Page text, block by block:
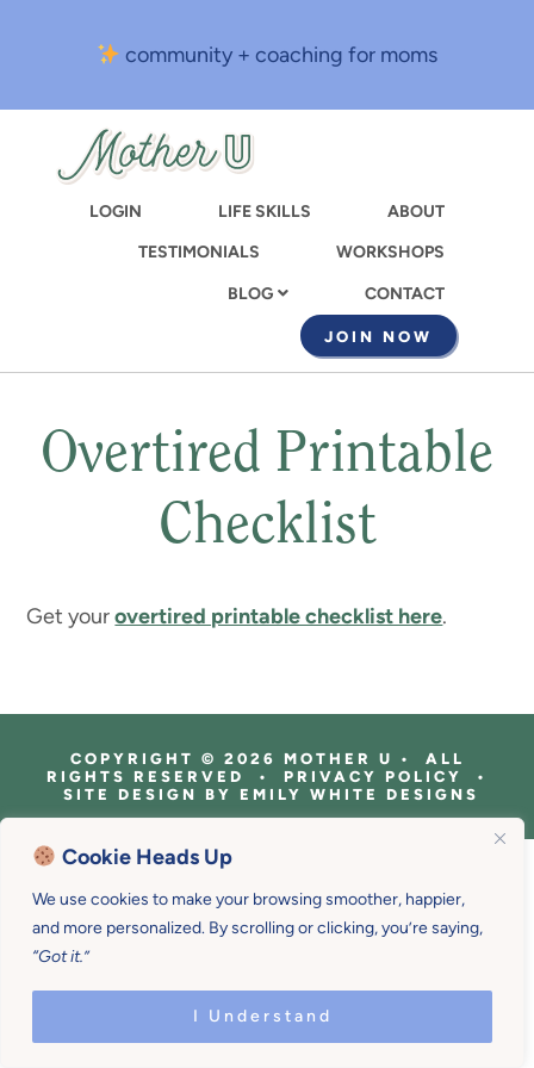
Cookie Heads Up
We use cookies to make your browsing smoother, happier,
and more personalized. By scrolling or clicking, you’re saying,
“Got it.”
I Understand
content
community + coaching for moms
LOGIN LIFE SKILLS
ABOUT
TESTIMONIALS
WORKSHOPS
BLOG CONTACT
JOIN NOW
Overtired Printable
Checklist
Get yourovertired printable checklist here.
COPYRIGHT © 2026 MOTHER U • ALL
RIGHTS RESERVED • PRIVACY POLICY •
SITE DESIGN BY EMILY WHITE DESIGNS